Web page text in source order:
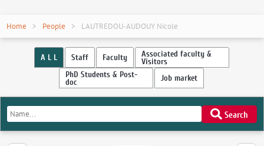
Home People LAUTREDOU-AUDOUY Nicole
A L L Staff Faculty Associated faculty &
Visitors
PhD Students & Post-
doc Job market
Search